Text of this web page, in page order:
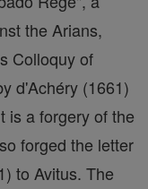
the Arians,
Colloquy of
d'Achéry (1661)
is a forgery of the
forged the letter
to Avitus. The